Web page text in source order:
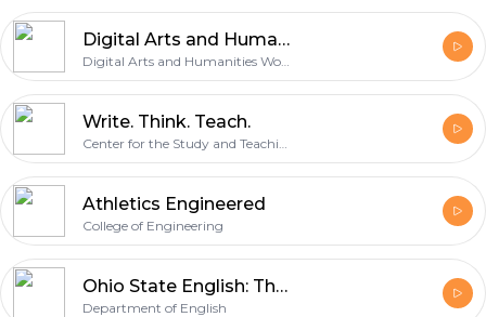
Digital Arts and Humanities
Write. Think. Teach.
Athletics Engineered
College of Engineering
Ohio State English: The Podcast
Department of English